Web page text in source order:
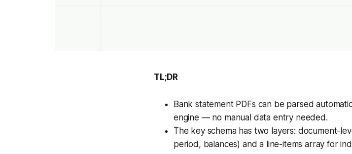
TL;DR
Bank statement PDFs can be parsed
engine — no manual data entry needed.
The key schema has two layers: document-
period, balances) and a line-items array for